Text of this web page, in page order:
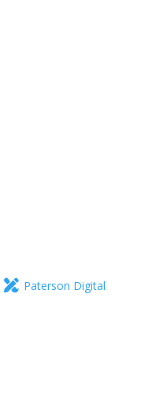
Paterson Digital